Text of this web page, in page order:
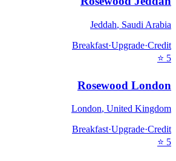
Jeddah, Saudi Arabia
Breakfast·Upgrade·Credit
5
⭐
Rosewood London
London, United Kingdom
Breakfast·Upgrade·Credit
5
⭐